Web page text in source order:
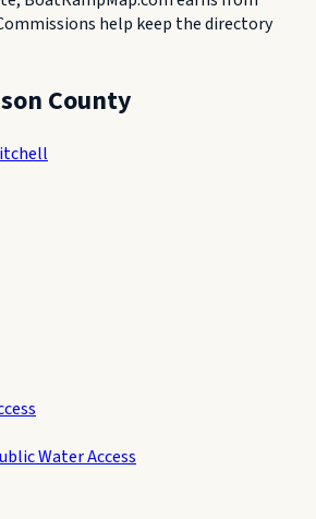
help keep the directory
County
Water Access